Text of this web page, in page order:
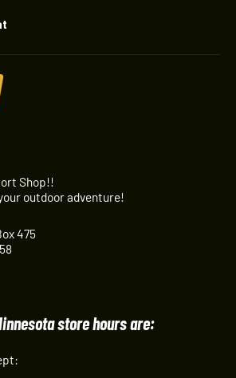
Shop!!
outdoor adventure!
475
store hours are: